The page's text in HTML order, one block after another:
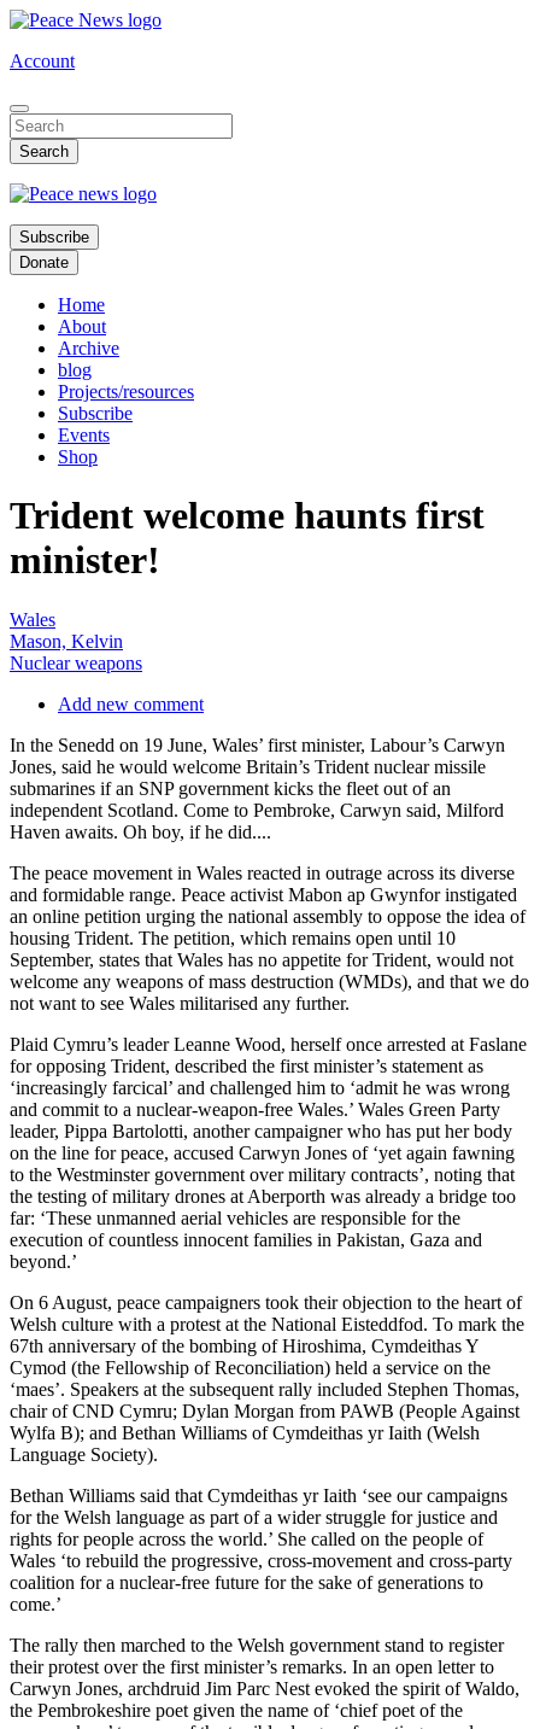
Skip
main
Account
Subscribe
Donate
Home
About
Archive
blog
Projects/resources
Subscribe
Events
Shop
Trident welcome haunts first
minister!
Wales
Mason, Kelvin
Nuclear weapons
Add new comment
In the Senedd on 19 June, Wales’ first minister, Labour’s Carwyn
Jones, said he would welcome Britain’s Trident nuclear missile
submarines if an SNP government kicks the fleet out of an
independent Scotland. Come to Pembroke, Carwyn said, Milford
Haven awaits. Oh boy, if he did....
The peace movement in Wales reacted in outrage across its diverse
and formidable range. Peace activist Mabon ap Gwynfor instigated
an online petition urging the national assembly to oppose the idea of
housing Trident. The petition, which remains open until 10
September, states that Wales has no appetite for Trident, would not
welcome any weapons of mass destruction (WMDs), and that we do
not want to see Wales militarised any further.
Plaid Cymru’s leader Leanne Wood, herself once arrested at Faslane
for opposing Trident, described the first minister’s statement as
‘increasingly farcical’ and challenged him to ‘admit he was wrong
and commit to a nuclear-weapon-free Wales.’ Wales Green Party
leader, Pippa Bartolotti, another campaigner who has put her body
on the line for peace, accused Carwyn Jones of ‘yet again fawning
to the Westminster government over military contracts’, noting that
the testing of military drones at Aberporth was already a bridge too
far: ‘These unmanned aerial vehicles are responsible for the
execution of countless innocent families in Pakistan, Gaza and
beyond.’
On 6 August, peace campaigners took their objection to the heart of
Welsh culture with a protest at the National Eisteddfod. To mark the
67th anniversary of the bombing of Hiroshima, Cymdeithas Y
Cymod (the Fellowship of Reconciliation) held a service on the
‘maes’. Speakers at the subsequent rally included Stephen Thomas,
chair of CND Cymru; Dylan Morgan from PAWB (People Against
Wylfa B); and Bethan Williams of Cymdeithas yr Iaith (Welsh
Language Society).
Bethan Williams said that Cymdeithas yr Iaith ‘see our campaigns
for the Welsh language as part of a wider struggle for justice and
rights for people across the world.’ She called on the people of
Wales ‘to rebuild the progressive, cross-movement and cross-party
coalition for a nuclear-free future for the sake of generations to
come.’
The rally then marched to the Welsh government stand to register
their protest over the first minister’s remarks. In an open letter to
Carwyn Jones, archdruid Jim Parc Nest evoked the spirit of Waldo,
the Pembrokeshire poet given the name of ‘chief poet of the